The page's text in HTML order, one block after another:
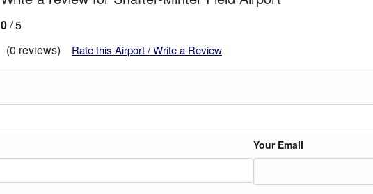
0/ 5
(0 reviews)
Rate this Airport / Write a Review
Your Email